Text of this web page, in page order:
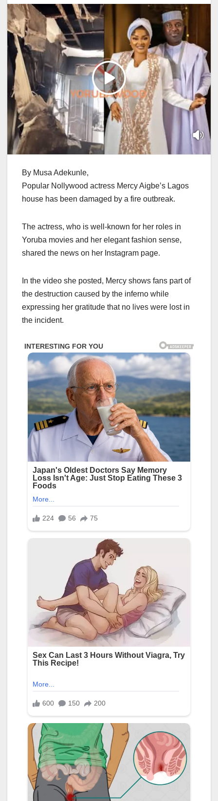
By Musa Adekunle,
Popular Nollywood actress Mercy Aigbe’s Lagos
house has been damaged by a fire outbreak.
The actress, who is well-known for her roles in
Yoruba movies and her elegant fashion sense,
shared the news on her Instagram page.
In the video she posted, Mercy shows fans part of
the destruction caused by the inferno while
expressing her gratitude that no lives were lost in
the incident.